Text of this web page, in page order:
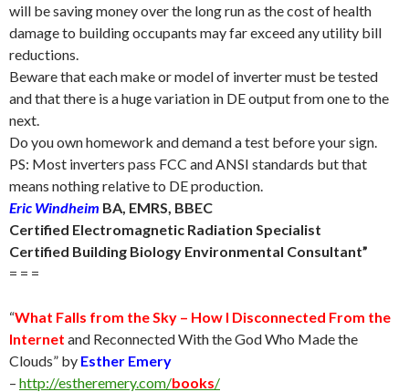
will be saving money over the long run as the cost of health
damage to building occupants may far exceed any utility bill
reductions.
Beware that each make or model of inverter must be tested
and that there is a huge variation in DE output from one to the
next.
Do you own homework and demand a test before your sign.
PS: Most inverters pass FCC and ANSI standards but that
means nothing relative to DE production.
Eric Windheim BA, EMRS, BBEC
Certified Electromagnetic Radiation Specialist
Certified Building Biology Environmental Consultant”
= = =
“What Falls from the Sky – How I Disconnected From the
Internet and Reconnected With the God Who Made the
Clouds” by Esther Emery
– http://estheremery.com/books/